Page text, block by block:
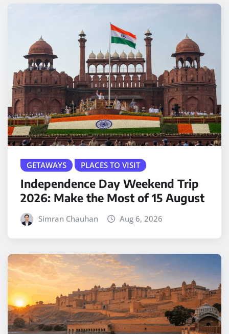
GETAWAYS PLACES TO VISIT
Independence Day Weekend Trip
2026: Make the Most of 15 August
Simran Chauhan Aug 6, 2026